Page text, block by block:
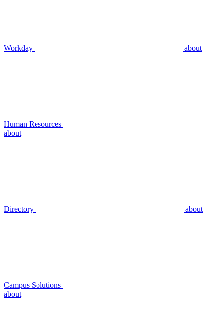
Workday about
Human Resources
about
Directory about
Campus Solutions
about